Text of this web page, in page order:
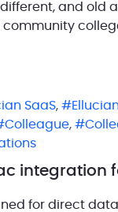
different, and old
community
SaaS,
Colleague,
integration
for direct